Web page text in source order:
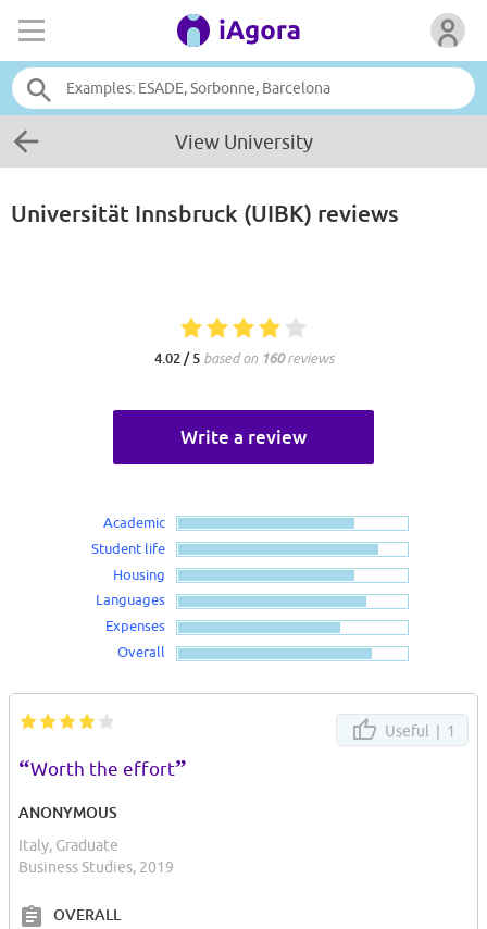
View University
Universität Innsbruck (UIBK) reviews
4.02 / 5 based on 160reviews
Write a review
Academic
Student life
Housing
Languages
Expenses
Overall
Useful | 1
“Worth the effort”
ANONYMOUS
Italy, Graduate
Business Studies, 2019
OVERALL